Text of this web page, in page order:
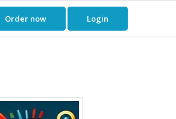
Order now Login